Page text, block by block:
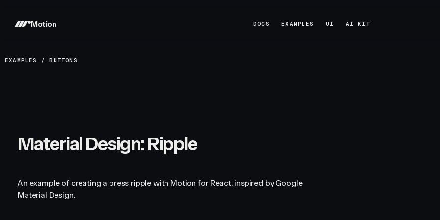
Motion DOCS
EXAMPLES
UI
AI KIT
EXAMPLES /BUTTONS
Material Design: Ripple
An example of creating a press ripple with Motion for React, inspired by Google
Material Design.